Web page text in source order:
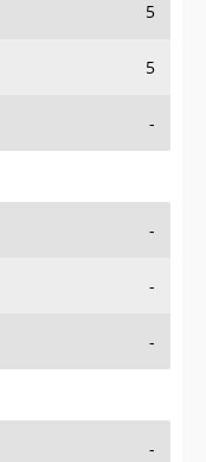
5
5
-
-
-
-
-